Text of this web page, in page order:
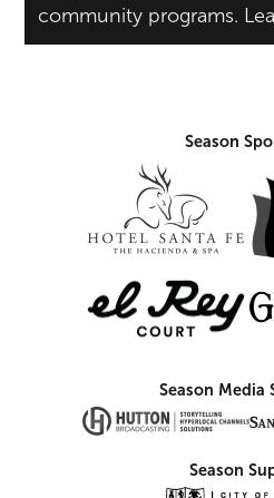
community programs.
Season
Season Media
Season